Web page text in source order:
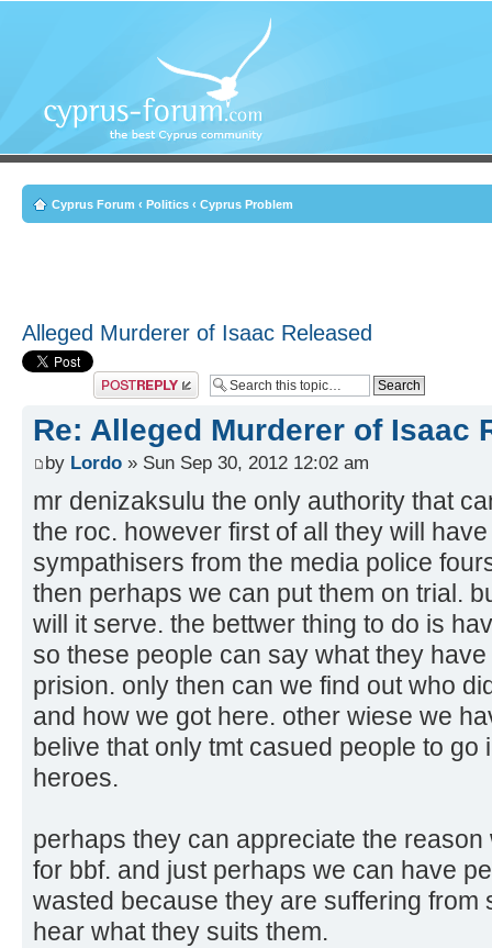
Cyprus Forum ‹ Politics ‹ Cyprus Problem
Alleged Murderer of Isaac Released
Post a reply
Re: Alleged Murderer of Isaac
by Lordo » Sun Sep 30, 2012 12:02 am
mr denizaksulu the only authority that
the roc. however first of all they will
sympathisers from the media police
then perhaps we can put them on trial.
will it serve. the bettwer thing to do is
so these people can say what they
prision. only then can we find out who
and how we got here. other wiese we
belive that only tmt casued people to
heroes.
perhaps they can appreciate the
for bbf. and just perhaps we can have
wasted because they are suffering from
hear what they suits them.